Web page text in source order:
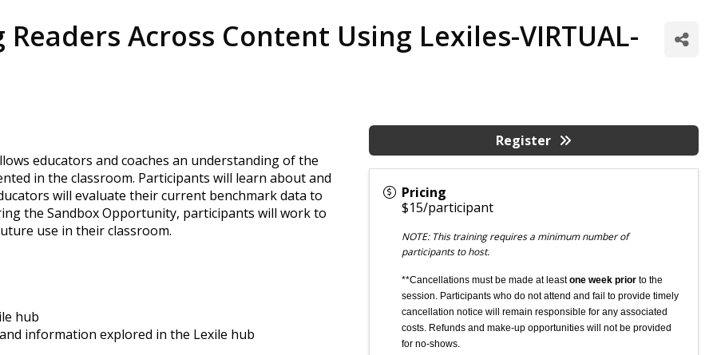
Readers Across Content Using Lexiles-VIRTUAL-
educators and coaches an understanding of the
in the classroom. Participants will learn about and
will evaluate their current benchmark data to
the Sandbox Opportunity, participants will work to
use in their classroom.
hub
information explored in the Lexile hub
Pricing
$15/participant
NOTE: This training requires a minimum number of
participants to host.
**Cancellations must be made at leastone week priorto the
session. Participants who do not attend and fail to provide timely
cancellation notice will remain responsible for any associated
costs. Refunds and make-up opportunities will not be provided
for no-shows.
Register